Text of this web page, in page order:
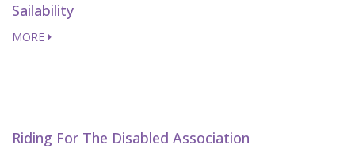
Sailability
MORE
Riding For The Disabled Association